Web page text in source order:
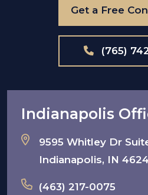
Get a Free
(765)
Indianapolis
9595 Whitley Dr
Indianapolis, IN
(463) 217-0075